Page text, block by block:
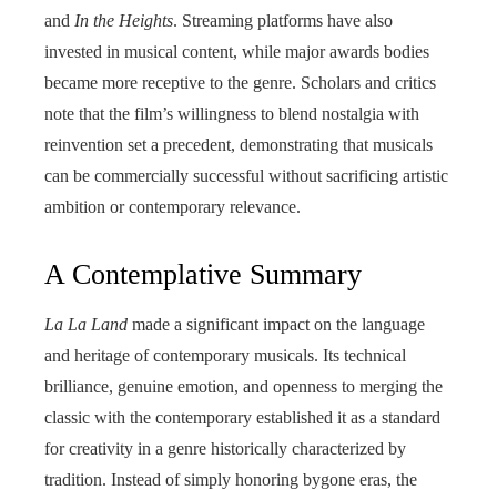
and In the Heights. Streaming platforms have also
invested in musical content, while major awards bodies
became more receptive to the genre. Scholars and critics
note that the film’s willingness to blend nostalgia with
reinvention set a precedent, demonstrating that musicals
can be commercially successful without sacrificing artistic
ambition or contemporary relevance.
A Contemplative Summary
La La Land made a significant impact on the language
and heritage of contemporary musicals. Its technical
brilliance, genuine emotion, and openness to merging the
classic with the contemporary established it as a standard
for creativity in a genre historically characterized by
tradition. Instead of simply honoring bygone eras, the